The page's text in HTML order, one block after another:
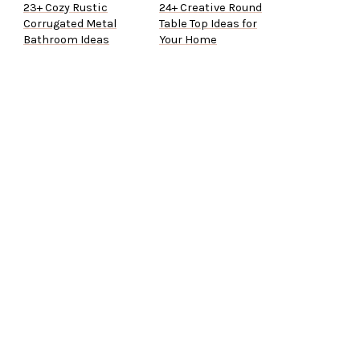
23+ Cozy Rustic
Corrugated Metal
Bathroom Ideas
24+ Creative Round
Table Top Ideas for
Your Home